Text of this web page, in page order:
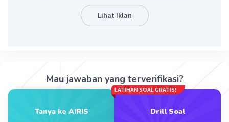
Iklan
Lihat Iklan
Mau jawaban yang terverifikasi?
Tanya ke AiRIS
LATIHAN SOAL GRATIS!
Drill Soal